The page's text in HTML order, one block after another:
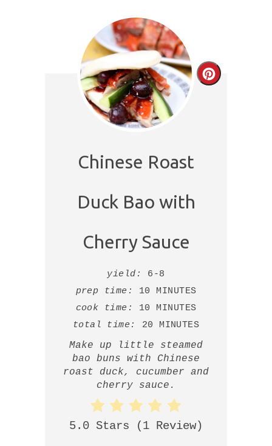
Create
Chinese Roast
Duck Bao with
Cherry Sauce
yield:
6-8
prep time:
10 MINUTES
cook time:
10 MINUTES
total time:
20 MINUTES
Make up little steamed
bao buns with Chinese
roast duck, cucumber and
cherry sauce.
5.0 Stars (1 Review)